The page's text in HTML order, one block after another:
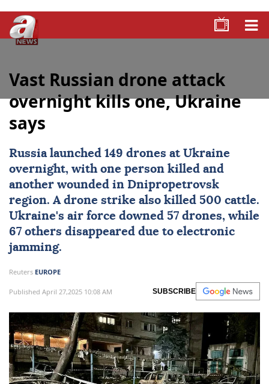
Vast Russian drone attack
overnight kills one, Ukraine
says
Russialaunched 149 drones at Ukraine
overnight, with one person killed and
another wounded in Dnipropetrovsk
region. A drone strike also killed 500 cattle.
Ukraine's air force downed 57 drones, while
67 others disappeared due to electronic
jamming.
Reuters EUROPE
Published April 27,2025 10:08 AM SUBSCRIBE